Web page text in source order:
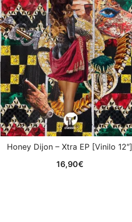
Honey Dijon – Xtra EP [Vinilo 12″]
16,90€